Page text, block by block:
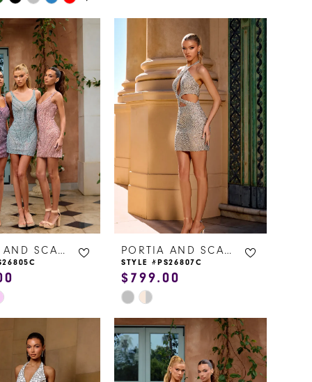
PORTIA AND SCARLETT PORTIA AND SCARLETT
STYLE #PS26807C
$799.00
Skip
Color
List
#07e273b8f4
to